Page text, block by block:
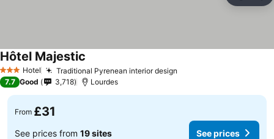
3 StarsHotel Traditional Pyrenean interior design
Hôtel Majestic
7.7 Good 3,718 Lourdes
From £31
See prices from 19 sites See prices